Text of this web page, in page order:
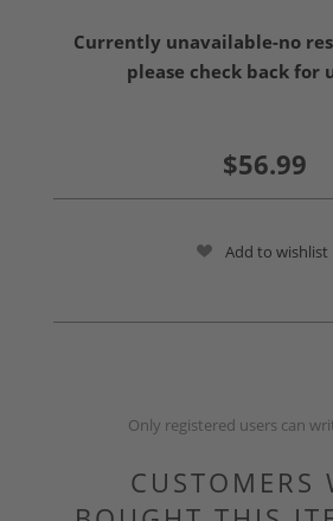
Currently unavailable-no
please check back for
$56.99
Add to wishlist
Only registered users can
CUSTOMERS